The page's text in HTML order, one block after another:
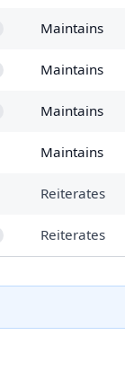
Maintains
Maintains
Maintains
Maintains
Reiterates
Reiterates